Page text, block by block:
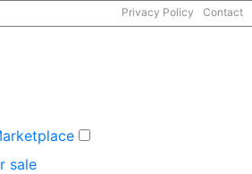
Privacy Policy Contact
sale